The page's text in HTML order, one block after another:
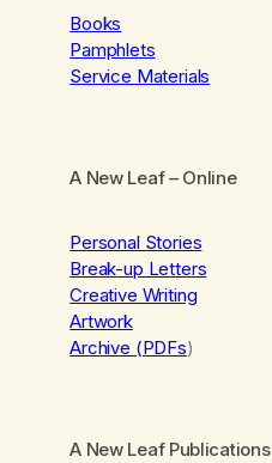
Books
Pamphlets
Service Materials
A New Leaf– Online
Personal Stories
Break-up Letters
Creative Writing
Artwork
Archive (PDFs)
A New Leaf Publications